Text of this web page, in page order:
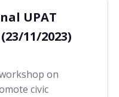
UPAT
11/2023)
on
civic